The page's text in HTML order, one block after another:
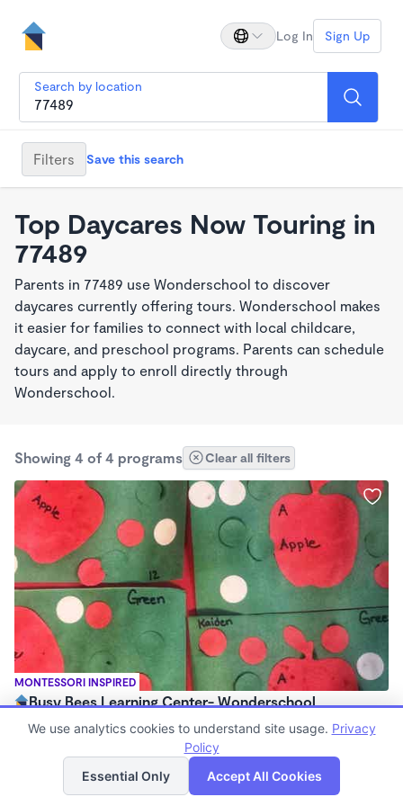
Log In Sign Up
Search by location
Filters Save this search
Top Daycares Now Touring in
77489
Parents in 77489 use Wonderschool to discover
daycares currently offering tours. Wonderschool makes
it easier for families to connect with local childcare,
daycare, and preschool programs. Parents can schedule
tours and apply to enroll directly through
Wonderschool.
Showing 4 of 4 programs Clear all filters
MONTESSORI INSPIRED
Busy Bees Learning Center- Wonderschool
$160 - $550/mo
Family Child Care
List Map
We use analytics cookies to understand site usage. Privacy
Policy
Essential Only
Accept All Cookies